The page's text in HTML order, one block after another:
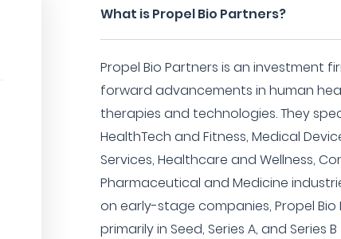
What is Propel Bio Partners?
Propel Bio Partners is an investment
forward advancements in human
therapies and technologies. They
HealthTech and Fitness, Medical
Services, Healthcare and Wellness,
Pharmaceutical and Medicine
on early-stage companies, Propel Bio
primarily in Seed, Series A, and Series